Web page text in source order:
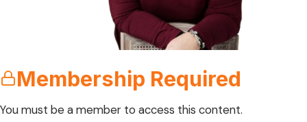
Membership Required
You must be a member to access this content.